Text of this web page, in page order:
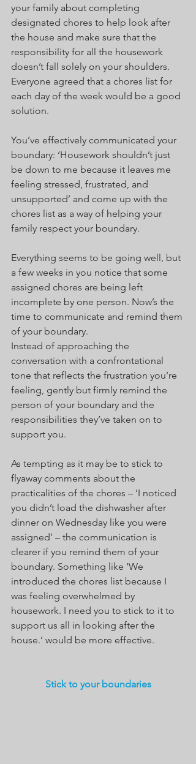
your family about completing
designated chores to help look after
the house and make sure that the
responsibility for all the housework
doesn’t fall solely on your shoulders.
Everyone agreed that a chores list for
each day of the week would be a good
solution.
You’ve effectively communicated your
boundary: ‘Housework shouldn’t just
be down to me because it leaves me
feeling stressed, frustrated, and
unsupported’ and come up with the
chores list as a way of helping your
family respect your boundary.
Everything seems to be going well, but
a few weeks in you notice that some
assigned chores are being left
incomplete by one person. Now’s the
time to communicate and remind them
of your boundary.
Instead of approaching the
conversation with a confrontational
tone that reflects the frustration you’re
feeling, gently but firmly remind the
person of your boundary and the
responsibilities they’ve taken on to
support you.
As tempting as it may be to stick to
flyaway comments about the
practicalities of the chores – ‘I noticed
you didn’t load the dishwasher after
dinner on Wednesday like you were
assigned’ – the communication is
clearer if you remind them of your
boundary. Something like ‘We
introduced the chores list because I
was feeling overwhelmed by
housework. I need you to stick to it to
support us all in looking after the
house.’ would be more effective.
Stick to your boundaries